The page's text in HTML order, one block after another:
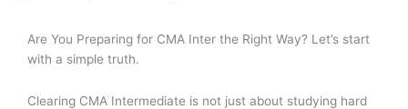
Are You Preparing for CMA Inter the Right Way? Let’s start
with a simple truth.
Clearing CMA Intermediate is not just about studying hard